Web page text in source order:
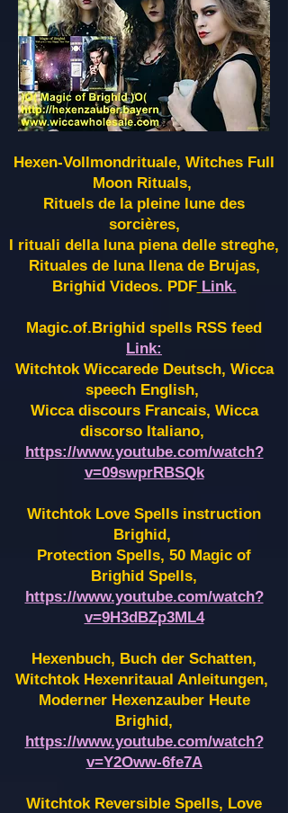
Hexen-Vollmondrituale, Witches Full
Moon Rituals,
Rituels de la pleine lune des
sorcières,
I rituali della luna piena delle streghe,
Rituales de luna llena de Brujas,
Brighid Videos. PDF Link.
Magic.of.Brighid spells RSS feed
Link:
Witchtok Wiccarede Deutsch, Wicca
speech English,
Wicca discours Francais, Wicca
discorso Italiano,
https://www.youtube.com/watch?
v=09swprRBSQk
Witchtok Love Spells instruction
Brighid,
Protection Spells, 50 Magic of
Brighid Spells,
https://www.youtube.com/watch?
v=9H3dBZp3ML4
Hexenbuch, Buch der Schatten,
Witchtok Hexenritaual Anleitungen,
Moderner Hexenzauber Heute
Brighid,
https://www.youtube.com/watch?
v=Y2Oww-6fe7A
Witchtok Reversible Spells, Love